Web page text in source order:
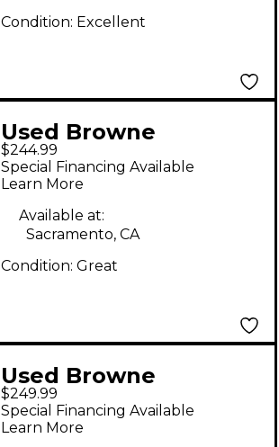
Condition: Excellent
Used Browne
Amplification CARBON
V2 Effect Pedal
$244.99
Special Financing Available
Learn More
Available at:
Sacramento, CA
Condition: Great
Used Browne
Amplification CARBON
V2 Effect Pedal
$249.99
Special Financing Available
Learn More